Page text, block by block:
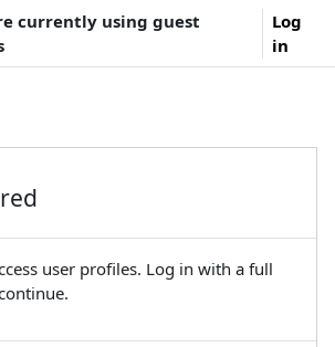
currently using guest
Log
in
user profiles. Log in with a full